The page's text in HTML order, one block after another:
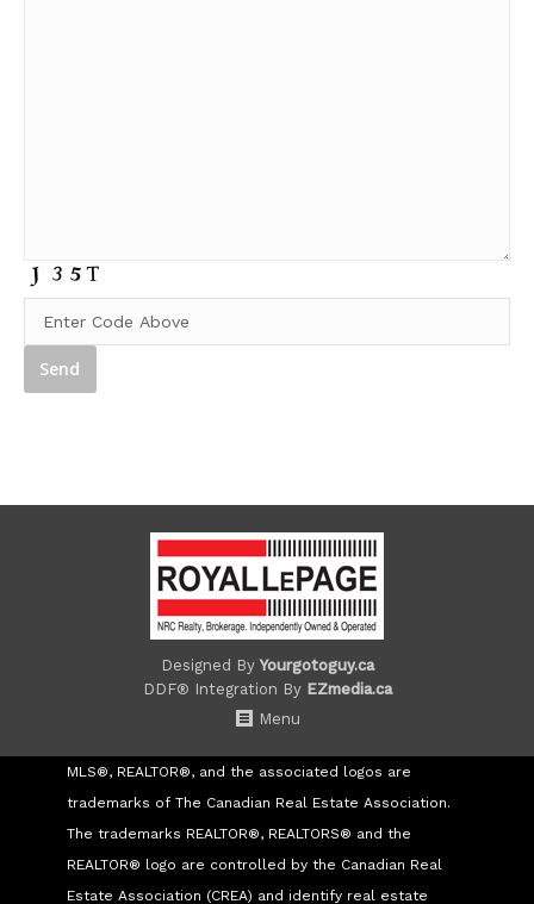
Designed ByYourgotoguy.ca
DDF® Integration By EZmedia.ca
Menu
MLS®, REALTOR®, and the associated logos are
trademarks of The Canadian Real Estate Association.
The trademarks REALTOR®, REALTORS® and the
REALTOR® logo are controlled by the Canadian Real
Estate Association (CREA) and identify real estate